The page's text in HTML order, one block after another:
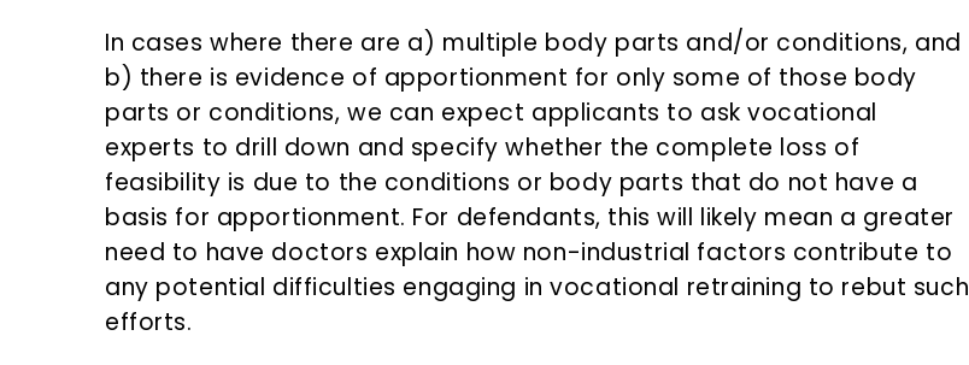
In cases where there are a) multiple body parts and/or conditions, and
b) there is evidence of apportionment for only some of those body
parts or conditions, we can expect applicants to ask vocational
experts to drill down and specify whether the complete loss of
feasibility is due to the conditions or body parts that do not have a
basis for apportionment. For defendants, this will likely mean a greater
need to have doctors explain how non-industrial factors contribute to
any potential difficulties engaging in vocational retraining to rebut such
efforts.